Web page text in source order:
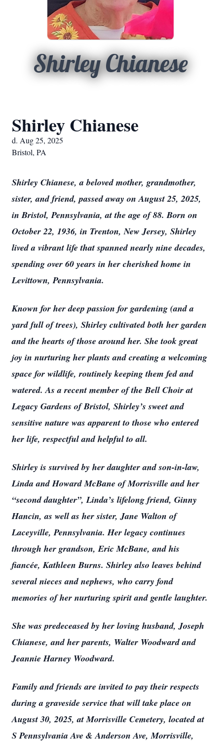
Shirley Chianese
Shirley Chianese
d. Aug 25, 2025
Bristol, PA
Shirley Chianese, a beloved mother, grandmother,
sister, and friend, passed away on August 25, 2025,
in Bristol, Pennsylvania, at the age of 88. Born on
October 22, 1936, in Trenton, New Jersey, Shirley
lived a vibrant life that spanned nearly nine decades,
spending over 60 years in her cherished home in
Levittown, Pennsylvania.
Known for her deep passion for gardening (and a
yard full of trees), Shirley cultivated both her garden
and the hearts of those around her. She took great
joy in nurturing her plants and creating a welcoming
space for wildlife, routinely keeping them fed and
watered. As a recent member of the Bell Choir at
Legacy Gardens of Bristol, Shirley’s sweet and
sensitive nature was apparent to those who entered
her life, respectful and helpful to all.
Shirley is survived by her daughter and son-in-law,
Linda and Howard McBane of Morrisville and her
“second daughter”, Linda’s lifelong friend, Ginny
Hancin, as well as her sister, Jane Walton of
Laceyville, Pennsylvania. Her legacy continues
through her grandson, Eric McBane, and his
fiancée, Kathleen Burns. Shirley also leaves behind
several nieces and nephews, who carry fond
memories of her nurturing spirit and gentle laughter.
She was predeceased by her loving husband, Joseph
Chianese, and her parents, Walter Woodward and
Jeannie Harney Woodward.
Family and friends are invited to pay their respects
during a graveside service that will take place on
August 30, 2025, at Morrisville Cemetery, located at
S Pennsylvania Ave & Anderson Ave, Morrisville,